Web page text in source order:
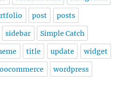
post posts
sidebar Simple Catch
title update widget
wordpress